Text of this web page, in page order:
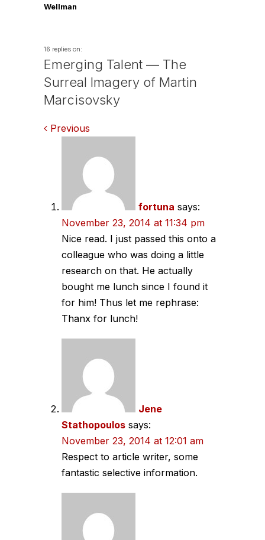
Wellman
16 replies on:
Emerging Talent — The
Surreal Imagery of Martin
Marcisovsky
Comments
navigation
Previous
fortuna says:
November 23, 2014 at 11:34 pm
Nice read. I just passed this onto a
colleague who was doing a little
research on that. He actually
bought me lunch since I found it
for him! Thus let me rephrase:
Thanx for lunch!
Jene
Stathopoulos says:
November 23, 2014 at 12:01 am
Respect to article writer, some
fantastic selective information.